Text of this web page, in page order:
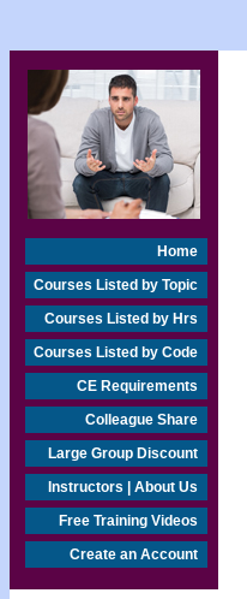
Home
Courses Listed by Topic
Courses Listed by Hrs
Courses Listed by Code
CE Requirements
Colleague Share
Large Group Discount
Instructors | About Us
Free Training Videos
Create an Account